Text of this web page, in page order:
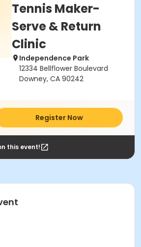
Tennis Maker-
Serve & Return
Clinic
Independence Park
12334 Bellflower Boulevard
Downey, CA 90242
Register Now
this event!